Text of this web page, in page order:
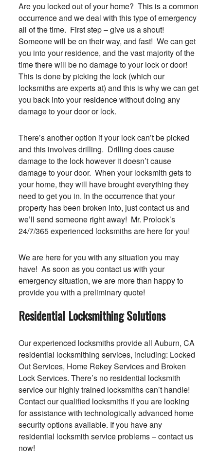
Are you locked out of your home? This is a common
occurrence and we deal with this type of emergency
all of the time. First step – give us a shout!
Someone will be on their way, and fast! We can get
you into your residence, and the vast majority of the
time there will be no damage to your lock or door!
This is done by picking the lock (which our
locksmiths are experts at) and this is why we can get
you back into your residence without doing any
damage to your door or lock.
There’s another option if your lock can’t be picked
and this involves drilling. Drilling does cause
damage to the lock however it doesn’t cause
damage to your door. When your locksmith gets to
your home, they will have brought everything they
need to get you in. In the occurrence that your
property has been broken into, just contact us and
we’ll send someone right away! Mr. Prolock’s
24/7/365 experienced locksmiths are here for you!
We are here for you with any situation you may
have! As soon as you contact us with your
emergency situation, we are more than happy to
provide you with a preliminary quote!
Residential Locksmithing Solutions
Our experienced locksmiths provide all Auburn, CA
residential locksmithing services, including: Locked
Out Services, Home Rekey Services and Broken
Lock Services. There’s no residential locksmith
service our highly trained locksmiths can’t handle!
Contact our qualified locksmiths if you are looking
for assistance with technologically advanced home
security options available. If you have any
residential locksmith service problems – contact us
now!